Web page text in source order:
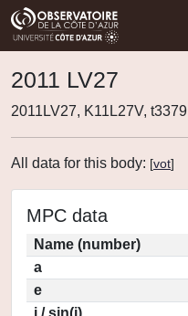
2011 LV27
2011LV27, K11L27V, t3379
All data for this body: [vot]
MPC data
Name (number)
a
e
i / sin(i)